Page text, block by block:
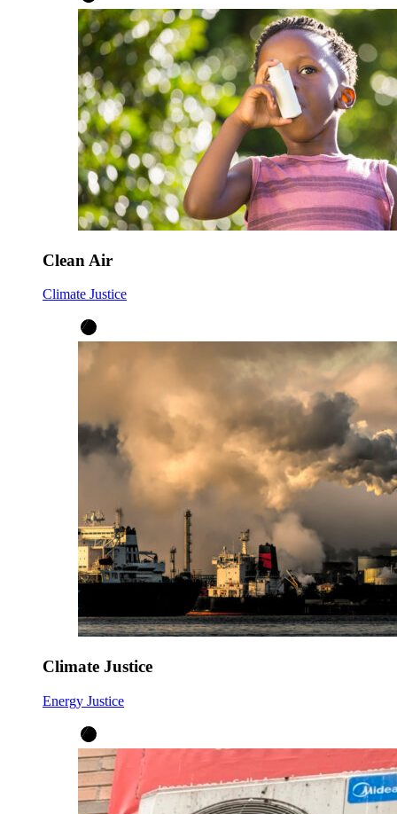
Clean Air
Climate Justice
Climate Justice
Energy Justice